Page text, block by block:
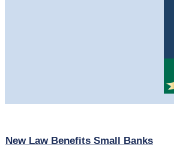
New Law Benefits Small Banks